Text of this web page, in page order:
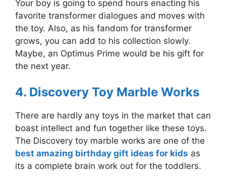
Your boy is going to spend hours enacting his
favorite transformer dialogues and moves with
the toy. Also, as his fandom for transformer
grows, you can add to his collection slowly.
Maybe, an Optimus Prime would be his gift for
the next year.
4. Discovery Toy Marble Works
There are hardly any toys in the market that can
boast intellect and fun together like these toys.
The Discovery toy marble works are one of the
best amazing birthday gift ideas for kids as
its a complete brain work out for the toddlers.